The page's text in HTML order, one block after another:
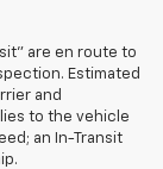
are en route to
Estimated
and
to the vehicle
an In-Transit